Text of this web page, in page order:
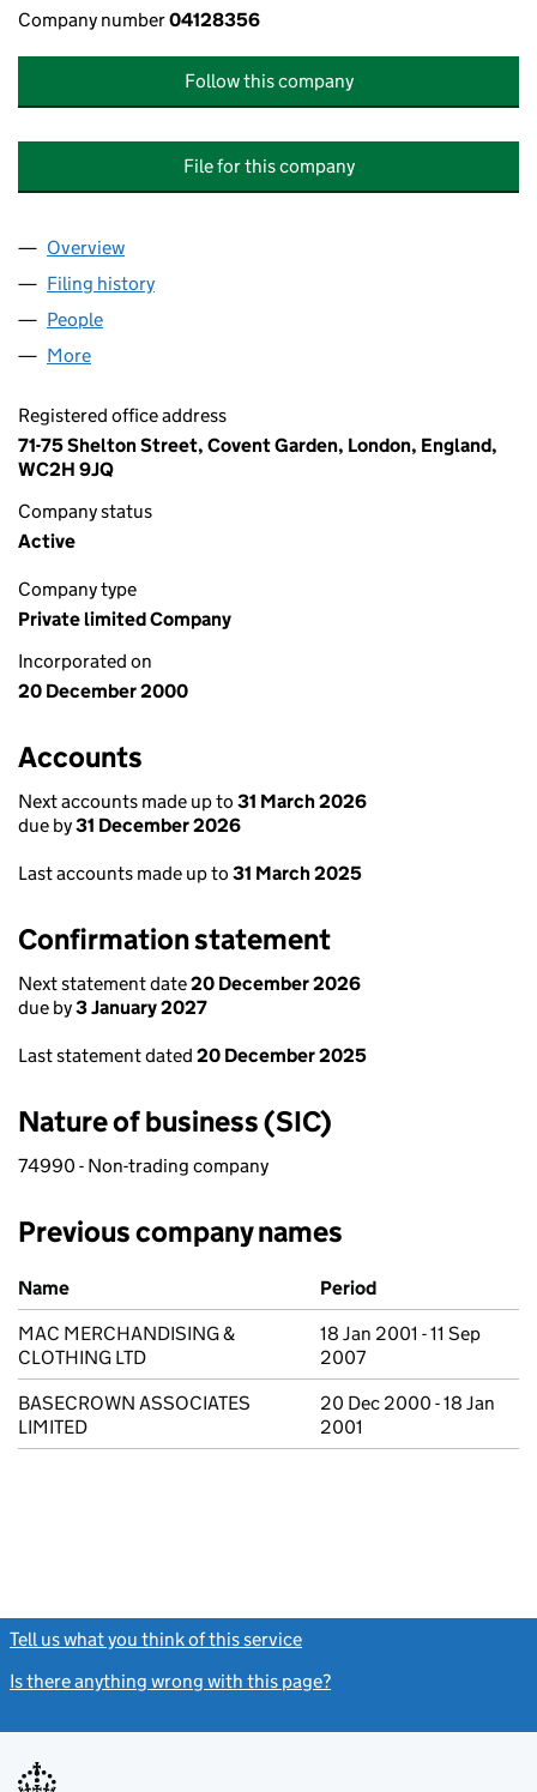
Company number04128356
Follow this company
File for this company
Company
Overview
Filing history
People
More
Registered office address
71-75 Shelton Street, Covent Garden, London, England,
WC2H 9JQ
Company status
Active
Company type
Private limited Company
Incorporated on
20 December 2000
Accounts
Next accounts made up to 31 March 2026
due by31 December 2026
Last accounts made up to 31 March 2025
Confirmation statement
Next statement date20 December 2026
due by3 January 2027
Last statement dated 20 December 2025
Nature of business (SIC)
74990 - Non-trading company
Previous company names
Previous company names
Name
Period
MAC MERCHANDISING &
CLOTHING LTD
18 Jan 2001 - 11 Sep
2007
BASECROWN ASSOCIATES
LIMITED
20 Dec 2000 - 18 Jan
2001
Tell us what you think of this service
Is there anything wrong with this page?